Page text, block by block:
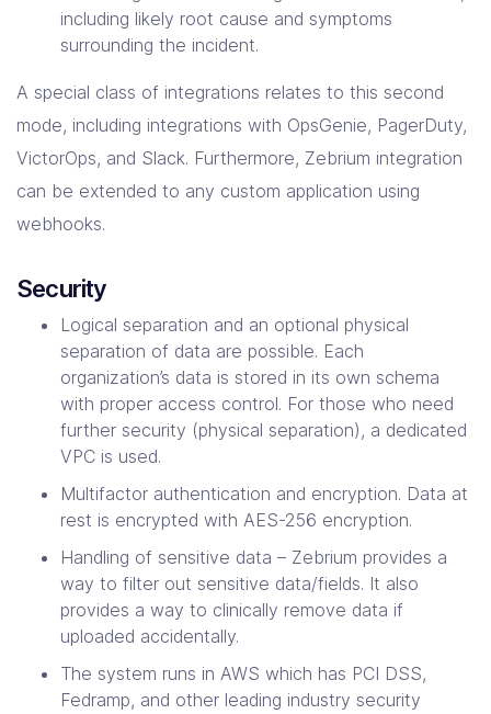
including likely root cause and symptoms
surrounding the incident.
A special class of integrations relates to this second
mode, including integrations with OpsGenie, PagerDuty,
VictorOps, and Slack. Furthermore, Zebrium integration
can be extended to any custom application using
webhooks.
Security
Logical separation and an optional physical
separation of data are possible. Each
organization’s data is stored in its own schema
with proper access control. For those who need
further security (physical separation), a dedicated
VPC is used.
Multifactor authentication and encryption. Data at
rest is encrypted with AES-256 encryption.
Handling of sensitive data – Zebrium provides a
way to filter out sensitive data/fields. It also
provides a way to clinically remove data if
uploaded accidentally.
The system runs in AWS which has PCI DSS,
Fedramp, and other leading industry security